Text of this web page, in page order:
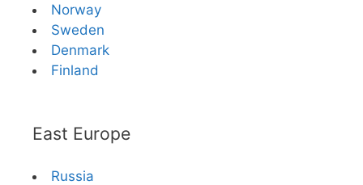
Norway
Sweden
Denmark
Finland
East Europe
Russia